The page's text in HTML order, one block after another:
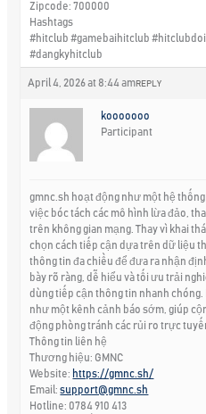
Zipcode: 700000
Hashtags
#hitclub #gamebaihitclub
#dangkyhitclub
April 4, 2026 at 8:44 am REPLY
kooooooo
Participant
gmnc.sh hoạt động như một hệ
việc bóc tách các mô hình lừa đảo,
trên không gian mạng. Thay vì khai
chọn cách tiếp cận dựa trên dữ liệu
thông tin đa chiều để đưa ra nhận
bày rõ ràng, dễ hiểu và tối ưu trải
dùng tiếp cận thông tin nhanh chóng.
như một kênh cảnh báo sớm, giúp
động phòng tránh các rủi ro trực tuyến
Thông tin liên hệ
Thương hiệu: GMNC
Website: https://gmnc.sh/
Email:support@gmnc.sh
Hotline: 0784 910 413